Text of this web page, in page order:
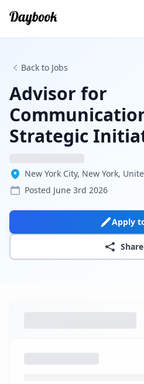
Back to Jobs
Advisor for
Strategic
New York City, New York,
Posted June 3rd 2026
Apply
Share